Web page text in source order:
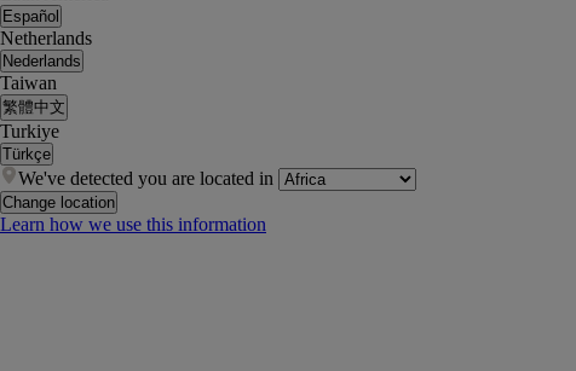
Español
Netherlands
Nederlands
Taiwan
繁體中文
Turkiye
Türkçe
We've detected you are located in
Change location
Learn how we use this information